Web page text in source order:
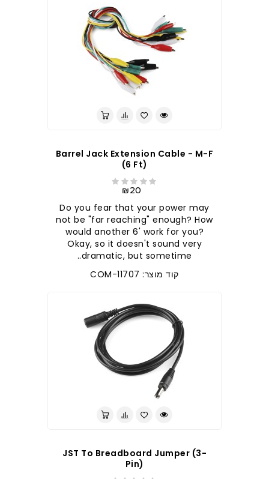
Barrel Jack Extension Cable - M-F
(6 Ft)
₪20
Do you fear that your power may
not be "far reaching" enough? How
would another 6' work for you?
Okay, so it doesn't sound very
dramatic, but sometime..
קוד מוצר: COM-11707
JST To Breadboard Jumper (3-
Pin)